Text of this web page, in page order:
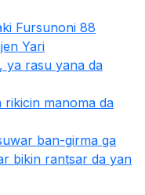
Fursunoni 88
Yari
ya rasu yana da
rikicin manoma da
ban-girma ga
bikin rantsar da yan